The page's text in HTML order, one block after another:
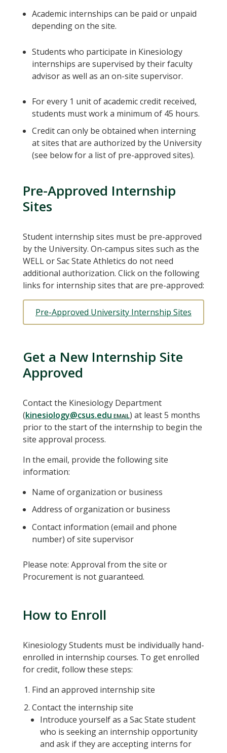
Academic internships can be paid or unpaid
depending on the site.
Students who participate in Kinesiology
internships are supervised by their faculty
advisor as well as an on-site supervisor.
For every 1 unit of academic credit received,
students must work a minimum of 45 hours.
Credit can only be obtained when interning
at sites that are authorized by the University
(see below for a list of pre-approved sites).
Pre-Approved Internship
Sites
Student internship sites must be pre-approved
by the University. On-campus sites such as the
WELL or Sac State Athletics do not need
additional authorization. Click on the following
links for internship sites that are pre-approved:
Pre-Approved University Internship Sites
Get a New Internship Site
Approved
Contact the Kinesiology Department
(kinesiology@csus.edu
) at least 5 months
prior to the start of the internship to begin the
site approval process.
In the email, provide the following site
information:
Name of organization or business
Address of organization or business
Contact information (email and phone
number) of site supervisor
Please note: Approval from the site or
Procurement is not guaranteed.
How to Enroll
Kinesiology Students must be individually hand-
enrolled in internship courses. To get enrolled
for credit, follow these steps:
Find an approved internship site
Contact the internship site
Introduce yourself as a Sac State student
who is seeking an internship opportunity
and ask if they are accepting interns for